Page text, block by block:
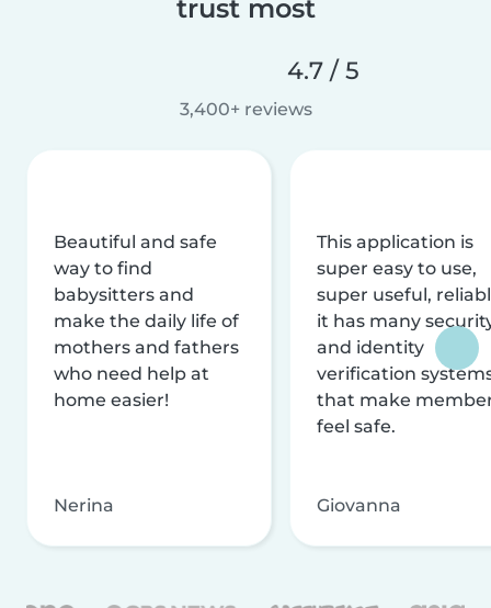
trust most
4.7 / 5
3,400+ reviews
Beautiful and safe
way to find
babysitters and
make the daily life of
mothers and fathers
who need help at
home easier!
Nerina
This application is
super easy to use,
super useful,
it has many
and identity
verification
that make
feel safe.
Giovanna